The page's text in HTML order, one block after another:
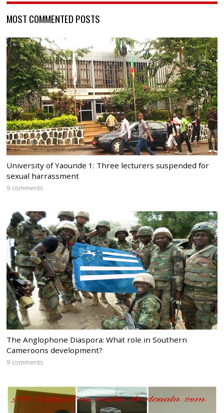
MOST COMMENTED POSTS
University of Yaounde 1: Three lecturers suspended for
sexual harrassment
9 comments
The Anglophone Diaspora: What role in Southern
Cameroons development?
9 comments